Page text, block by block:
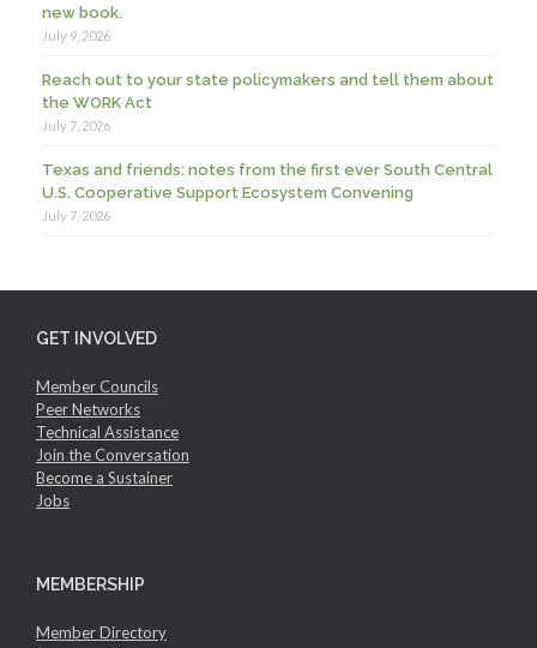
new book.
July 9, 2026
Reach out to your state policymakers and tell them about
the WORK Act
July 7, 2026
Texas and friends: notes from the first ever South Central
U.S. Cooperative Support Ecosystem Convening
July 7, 2026
GET INVOLVED
Member Councils
Peer Networks
Technical Assistance
Join the Conversation
Become a Sustainer
Jobs
MEMBERSHIP
Member Directory